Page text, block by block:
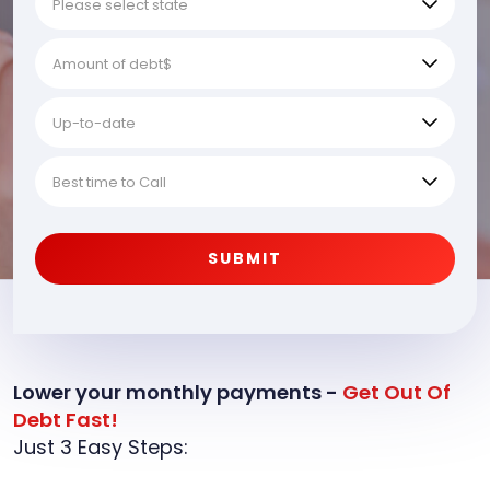
SUBMIT
Lower your monthly payments - Get Out Of
Debt Fast!
Just 3 Easy Steps: